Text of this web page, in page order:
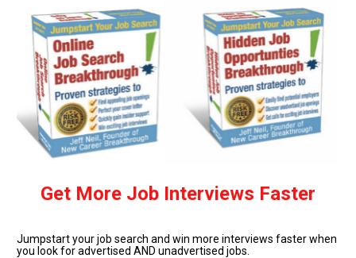
Get More Job Interviews Faster
Jumpstart your job search and win more interviews faster when
you look for advertised AND unadvertised jobs.